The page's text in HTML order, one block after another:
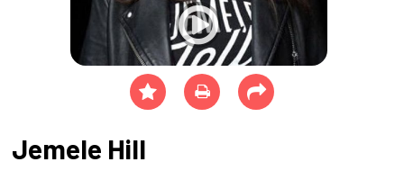
Jemele Hill